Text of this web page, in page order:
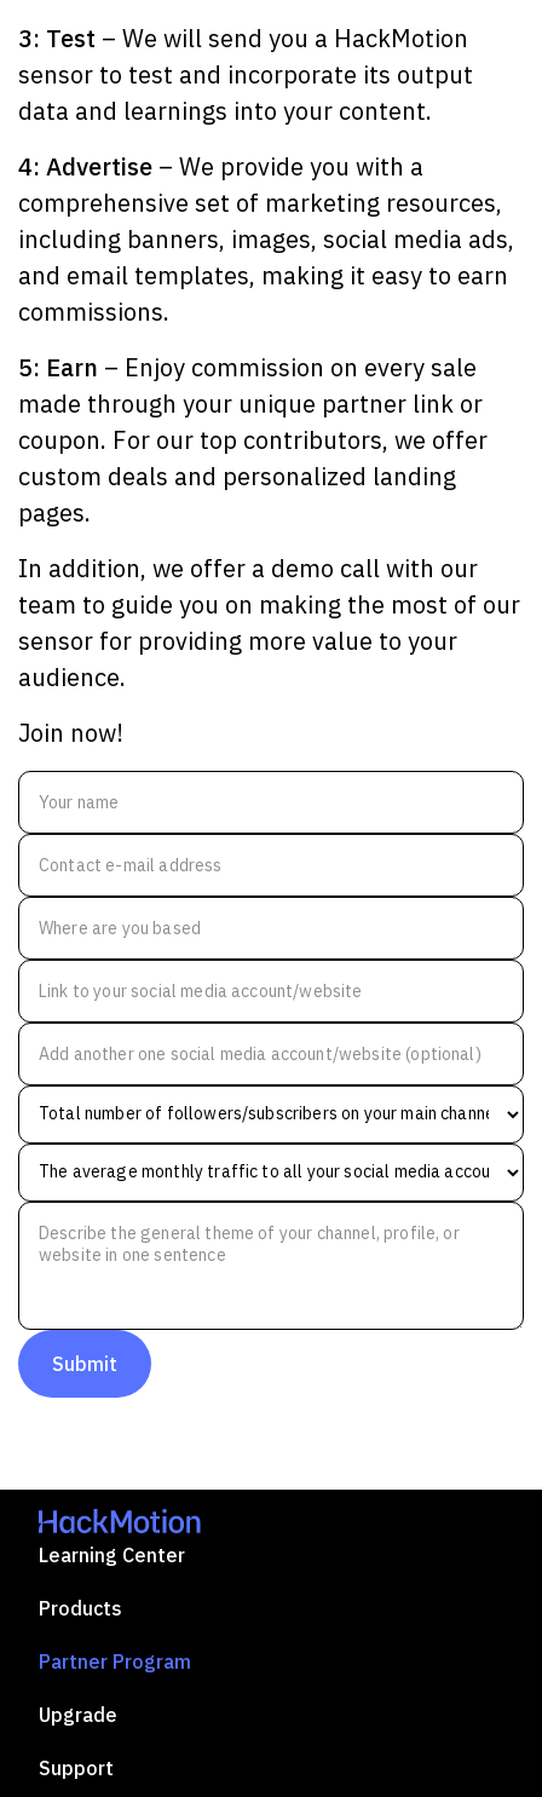
3: Test – We will send you a HackMotion
sensor to test and incorporate its output
data and learnings into your content.
4: Advertise – We provide you with a
comprehensive set of marketing resources,
including banners, images, social media ads,
and email templates, making it easy to earn
commissions.
5: Earn – Enjoy commission on every sale
made through your unique partner link or
coupon. For our top contributors, we offer
custom deals and personalized landing
pages.
In addition, we offer a demo call with our
team to guide you on making the most of our
sensor for providing more value to your
audience.
Join now!
Submit
Learning Center
Products
Partner Program
Upgrade
Support